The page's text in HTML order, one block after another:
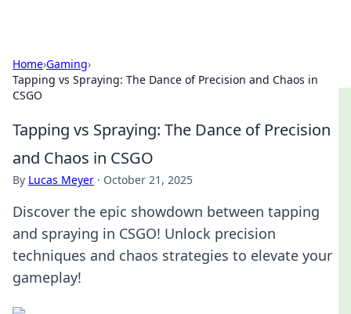
Home›Gaming›
Tapping vs Spraying: The Dance of Precision and Chaos in
CSGO
Tapping vs Spraying: The Dance of Precision
and Chaos in CSGO
By Lucas Meyer · October 21, 2025
Discover the epic showdown between tapping
and spraying in CSGO! Unlock precision
techniques and chaos strategies to elevate your
gameplay!